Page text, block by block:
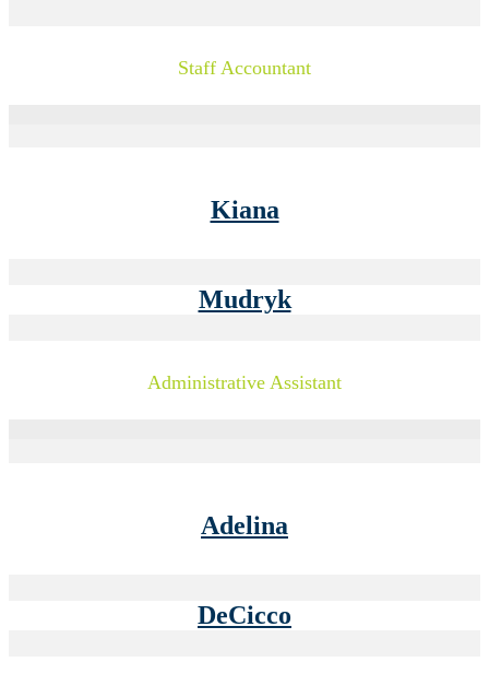
Staff Accountant
Kiana
Mudryk
Administrative Assistant
Adelina
DeCicco